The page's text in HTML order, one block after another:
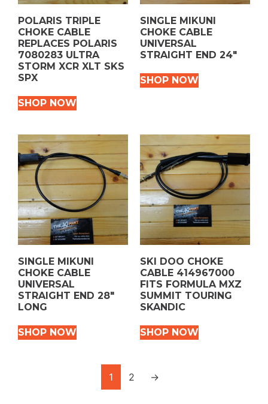
POLARIS TRIPLE
CHOKE CABLE
REPLACES POLARIS
7080283 ULTRA
STORM XCR XLT SKS
SPX
SHOP NOW
SINGLE MIKUNI
CHOKE CABLE
UNIVERSAL
STRAIGHT END 24″
SHOP NOW
SINGLE MIKUNI
CHOKE CABLE
UNIVERSAL
STRAIGHT END 28″
LONG
SHOP NOW
SKI DOO CHOKE
CABLE 414967000
FITS FORMULA MXZ
SUMMIT TOURING
SKANDIC
SHOP NOW
1 2 →